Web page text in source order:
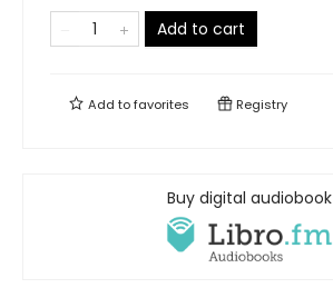
Add to cart
Add tofavorites Registry
Buy digital audiobook